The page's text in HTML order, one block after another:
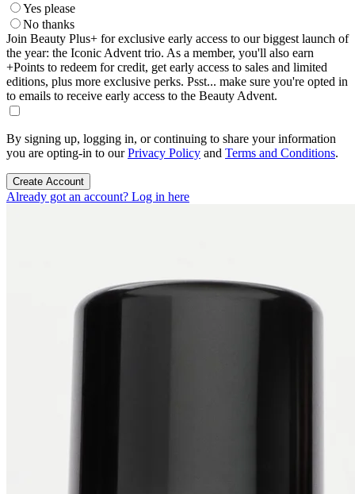
Yes please
No thanks
Join Beauty Plus+ for exclusive early access to our biggest launch of
the year: the Iconic Advent trio. As a member, you'll also earn
+Points to redeem for credit, get early access to sales and limited
editions, plus more exclusive perks. Psst... make sure you're opted in
to emails to receive early access to the Beauty Advent.
By signing up, logging in, or continuing to share your information
you are opting-in to ourPrivacy Policy and Terms and Conditions.
Create Account
Already got an account? Log in here